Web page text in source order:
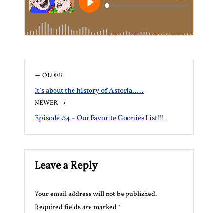
← OLDER
It’s about the history of Astoria…..
NEWER →
Episode 04 – Our Favorite Goonies List!!!
Leave a Reply
Your email address will not be published.
Required fields are marked *